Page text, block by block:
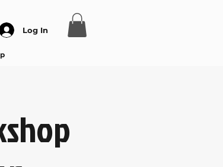
Log In